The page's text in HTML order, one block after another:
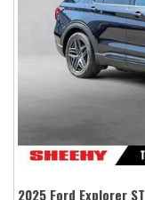
2025 Ford Explorer ST